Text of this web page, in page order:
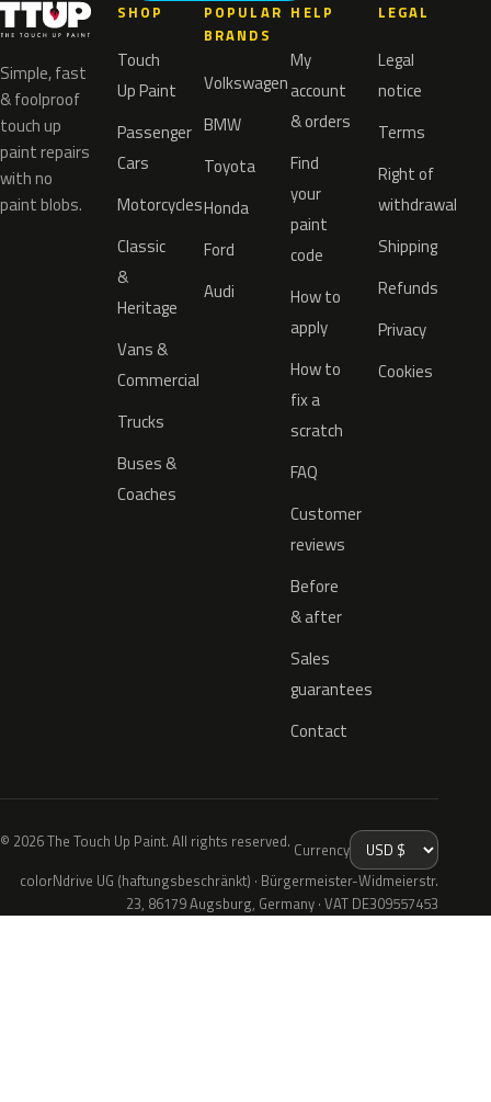
Simple, fast
& foolproof
touch up
paint repairs
with no
paint blobs.
SHOP
Touch
Up Paint
Passenger
Cars
Motorcycles
Classic
&
Heritage
Vans &
Commercial
Trucks
Buses &
Coaches
POPULAR
BRANDS
Volkswagen
BMW
Toyota
Honda
Ford
Audi
HELP
My
account
& orders
Find
your
paint
code
How to
apply
How to
fix a
scratch
FAQ
Customer
reviews
Before
& after
Sales
guarantees
Contact
LEGAL
Legal
notice
Terms
Right of
withdrawal
Shipping
Refunds
Privacy
Cookies
© 2026 The Touch Up Paint. All rights reserved. Currency
colorNdrive UG (haftungsbeschränkt) · Bürgermeister-Widmeierstr.
23, 86179 Augsburg, Germany · VAT DE309557453